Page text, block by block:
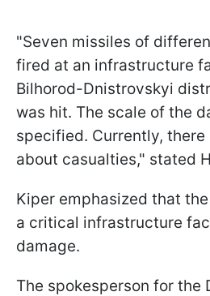
"Seven missiles of
fired at an infrastructure
Bilhorod-Dnistrovskyi
was hit. The scale of the
specified. Currently,
about casualties," stated
Kiper emphasized that
a critical infrastructure
damage.
The spokesperson for the